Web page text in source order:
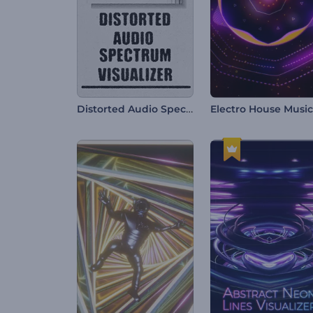
Distorted Audio Spectrum Visualizer